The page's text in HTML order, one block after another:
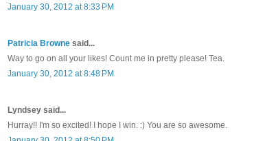
January 30, 2012 at 8:33 PM
Patricia Browne said...
Way to go on all your likes! Count me in pretty please! Tea.
January 30, 2012 at 8:48 PM
Lyndsey said...
Hurray!! I'm so excited! I hope I win. :) You are so awesome.